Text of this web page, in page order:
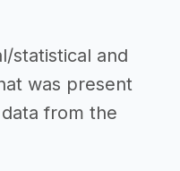
statistical and
was present
from the